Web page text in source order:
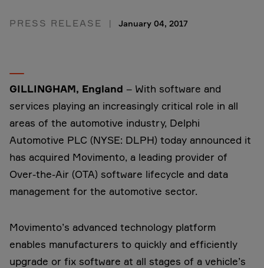
PRESS RELEASE January 04, 2017
GILLINGHAM, England – With software and
services playing an increasingly critical role in all
areas of the automotive industry, Delphi
Automotive PLC (NYSE: DLPH) today announced it
has acquired Movimento, a leading provider of
Over-the-Air (OTA) software lifecycle and data
management for the automotive sector.
Movimento’s advanced technology platform
enables manufacturers to quickly and efficiently
upgrade or fix software at all stages of a vehicle’s